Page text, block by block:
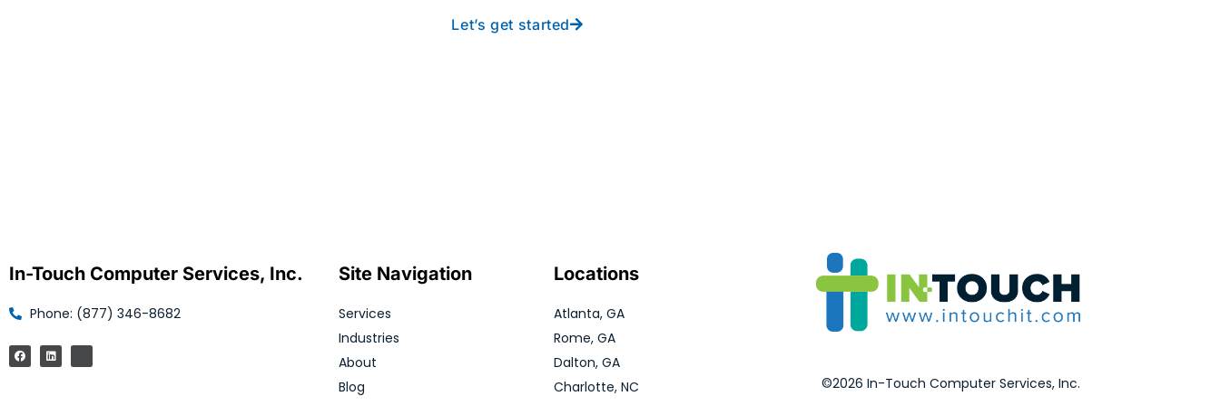
Let’s get started
In-Touch Computer Services, Inc.
Phone: (877) 346-8682
Site Navigation
Services
Industries
About
Blog
Locations
Atlanta, GA
Rome, GA
Dalton, GA
Charlotte, NC
©2026 In-Touch Computer Services, Inc.